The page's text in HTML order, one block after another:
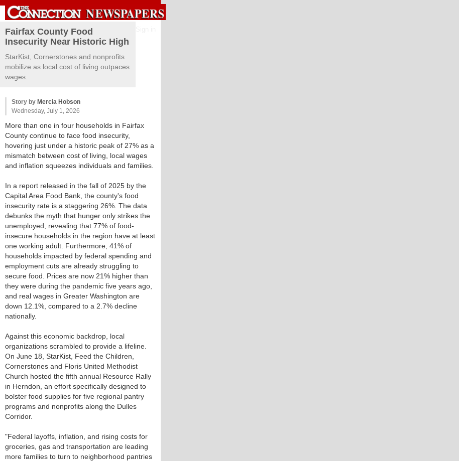
Fairfax County Food
Insecurity Near Historic High
StarKist, Cornerstones and nonprofits
mobilize as local cost of living outpaces
wages.
Story by Mercia Hobson
Wednesday, July 1, 2026
More than one in four households in Fairfax
County continue to face food insecurity,
hovering just under a historic peak of 27% as a
mismatch between cost of living, local wages
and inflation squeezes individuals and families.
In a report released in the fall of 2025 by the
Capital Area Food Bank, the county's food
insecurity rate is a staggering 26%. The data
debunks the myth that hunger only strikes the
unemployed, revealing that 77% of food-
insecure households in the region have at least
one working adult. Furthermore, 41% of
households impacted by federal spending and
employment cuts are already struggling to
secure food. Prices are now 21% higher than
they were during the pandemic five years ago,
and real wages in Greater Washington are
down 12.1%, compared to a 2.7% decline
nationally.
Against this economic backdrop, local
organizations scrambled to provide a lifeline.
On June 18, StarKist, Feed the Children,
Cornerstones and Floris United Methodist
Church hosted the fifth annual Resource Rally
in Herndon, an effort specifically designed to
bolster food supplies for five regional pantry
programs and nonprofits along the Dulles
Corridor.
"Federal layoffs, inflation, and rising costs for
groceries, gas and transportation are leading
more families to turn to neighborhood pantries